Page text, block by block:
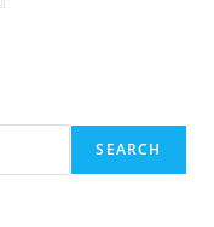
SEARCH